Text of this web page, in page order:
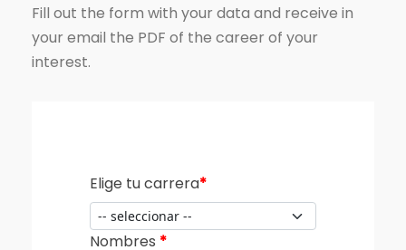
Fill out the form with your data and receive in
your email the PDF of the career of your
interest.